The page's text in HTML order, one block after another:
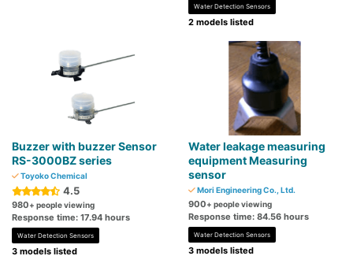
Water Detection Sensors
2 models listed
Buzzer with buzzer Sensor
RS-3000BZ series
Toyoko Chemical
4.5
980+ people viewing
Response time: 17.94 hours
Water Detection Sensors
3 models listed
Water leakage measuring
equipment Measuring
sensor
Mori Engineering Co., Ltd.
900+ people viewing
Response time: 84.56 hours
Water Detection Sensors
3 models listed